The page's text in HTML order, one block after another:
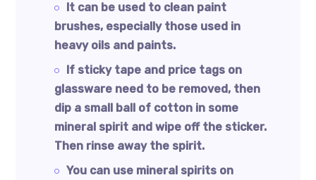
It can be used to clean paint
brushes, especially those used in
heavy oils and paints.
If sticky tape and price tags on
glassware need to be removed, then
dip a small ball of cotton in some
mineral spirit and wipe off the sticker.
Then rinse away the spirit.
You can use mineral spirits on